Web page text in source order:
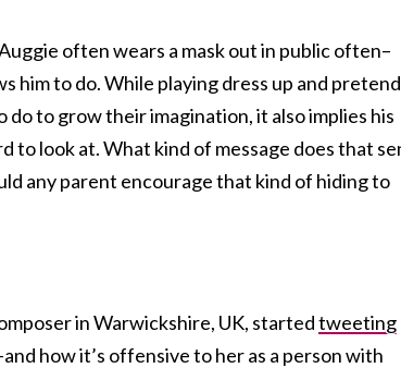
often wears a mask out in public often–
him to do. While playing dress up and pretend
to grow their imagination, it also implies his
to look at. What kind of message does that
any parent encourage that kind of hiding to
in Warwickshire, UK, startedtweeting
how it’s offensive to her as a person with